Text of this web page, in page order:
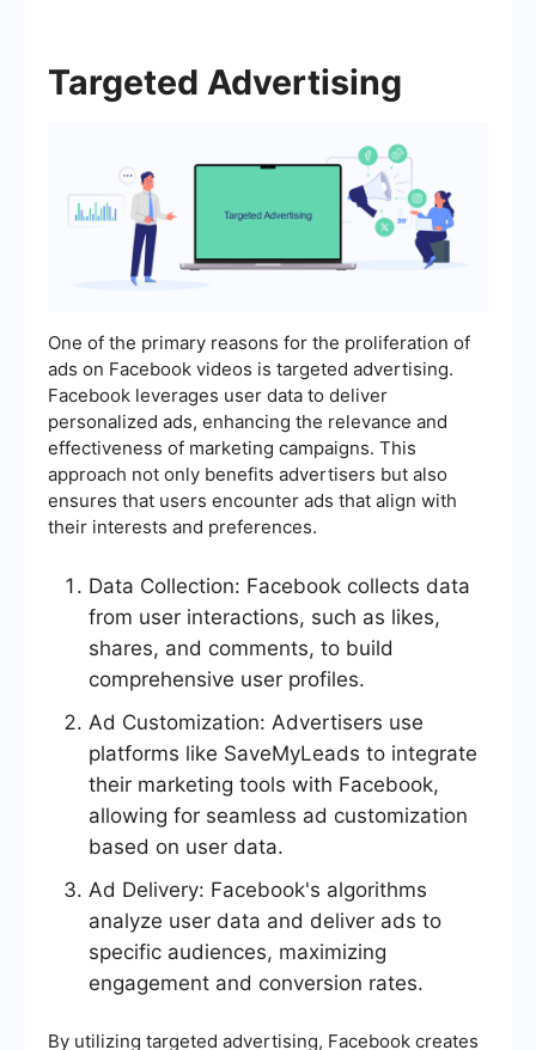
Targeted Advertising
One of the primary reasons for the proliferation of
ads on Facebook videos is targeted advertising.
Facebook leverages user data to deliver
personalized ads, enhancing the relevance and
effectiveness of marketing campaigns. This
approach not only benefits advertisers but also
ensures that users encounter ads that align with
their interests and preferences.
Data Collection: Facebook collects data
from user interactions, such as likes,
shares, and comments, to build
comprehensive user profiles.
Ad Customization: Advertisers use
platforms like SaveMyLeads to integrate
their marketing tools with Facebook,
allowing for seamless ad customization
based on user data.
Ad Delivery: Facebook's algorithms
analyze user data and deliver ads to
specific audiences, maximizing
engagement and conversion rates.
By utilizing targeted advertising, Facebook creates